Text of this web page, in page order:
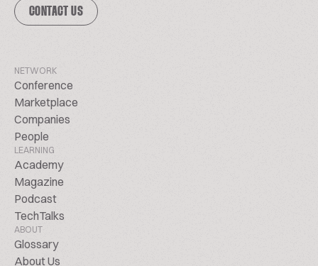
CONTACT US
NETWORK
Conference
Marketplace
Companies
People
LEARNING
Academy
Magazine
Podcast
TechTalks
ABOUT
Glossary
About Us